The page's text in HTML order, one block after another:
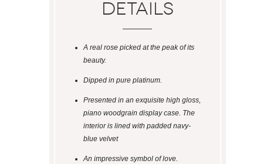
Details
A real rose picked at the peak of its
beauty.
Dipped in pure platinum.
Presented in an exquisite high gloss,
piano woodgrain display case. The
interior is lined with padded navy-
blue velvet
An impressive symbol of love.